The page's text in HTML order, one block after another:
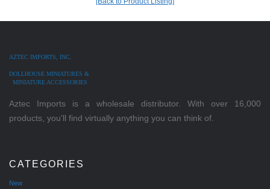
AZTEC IMPORTS, INC.
DOLLHOUSE MINIATURES &
MINIATURE ACCESSORIES
Aztec Imports is a wholesale distributor. With over 16,000
products, you'll find virtually anything you can think of.
CATEGORIES
New